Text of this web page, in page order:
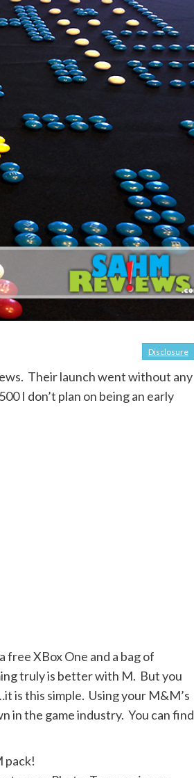
Disclosure
Their launch went without any
I don’t plan on being an early
free XBox One and a bag of
truly is better with M. But you
is this simple. Using your M&M’s
in the game industry. You can find
pack!